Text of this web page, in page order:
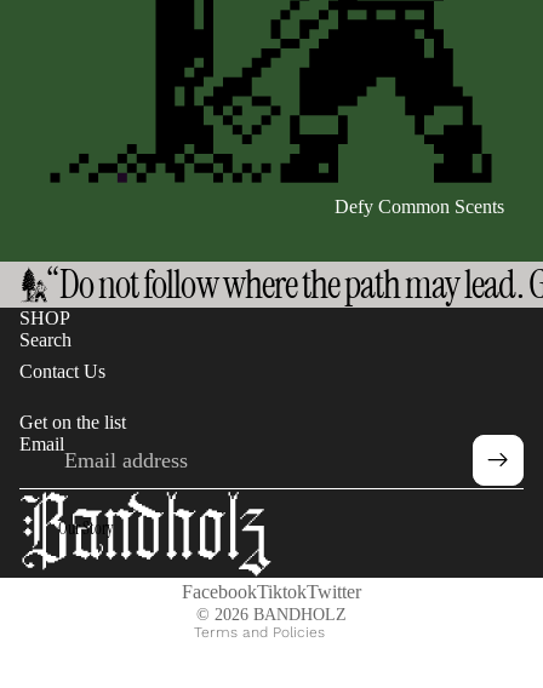
Our Story
Defy Common Scents
“Do not follow where the path may lead.
SHOP
Search
Contact Us
Get on the list
Email
FacebookTiktokTwitter
© 2026 BANDHOLZ
Terms and Policies
Privacy policy
Refund policy
Terms of service
Shipping policy
Contact information